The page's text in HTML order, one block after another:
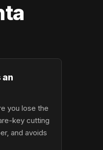
an
you lose the
key cutting
and avoids